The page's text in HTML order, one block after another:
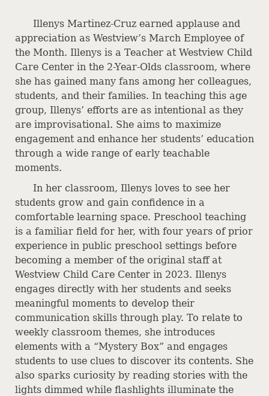
MEDICAL STAFF LISTING
EMPLOYMENT OPPORTUNITIES
DIRECTIONS
Illenys Martinez-Cruz earned applause and
appreciation as Westview’s March Employee of
the Month. Illenys is a Teacher at Westview Child
Care Center in the 2-Year-Olds classroom, where
she has gained many fans among her colleagues,
students, and their families. In teaching this age
group, Illenys’ efforts are as intentional as they
are improvisational. She aims to maximize
engagement and enhance her students’ education
through a wide range of early teachable
moments.
In her classroom, Illenys loves to see her
students grow and gain confidence in a
comfortable learning space. Preschool teaching
is a familiar field for her, with four years of prior
experience in public preschool settings before
becoming a member of the original staff at
Westview Child Care Center in 2023. Illenys
engages directly with her students and seeks
meaningful moments to develop their
communication skills through play. To relate to
weekly classroom themes, she introduces
elements with a “Mystery Box” and engages
students to use clues to discover its contents. She
also sparks curiosity by reading stories with the
lights dimmed while flashlights illuminate the